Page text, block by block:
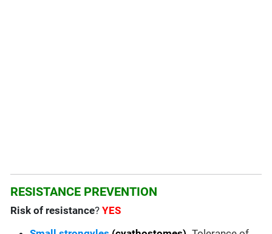
RESISTANCE PREVENTION
Risk of resistance?YES